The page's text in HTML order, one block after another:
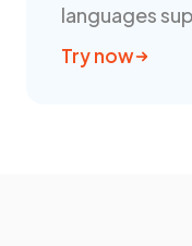
languages
Try now